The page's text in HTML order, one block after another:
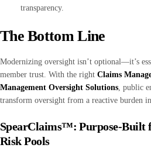
transparency.
The Bottom Line
Modernizing oversight isn’t optional—it’s
member trust. With the right Claims
Management Oversight Solutions , public
transform oversight from a reactive burden
SpearClaims™: Purpose-Built
Risk Pools